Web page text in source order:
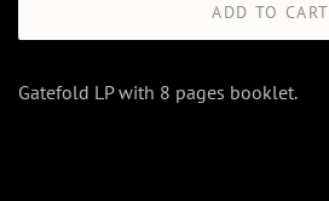
ADD TO CART
Gatefold LP with 8 pages booklet.